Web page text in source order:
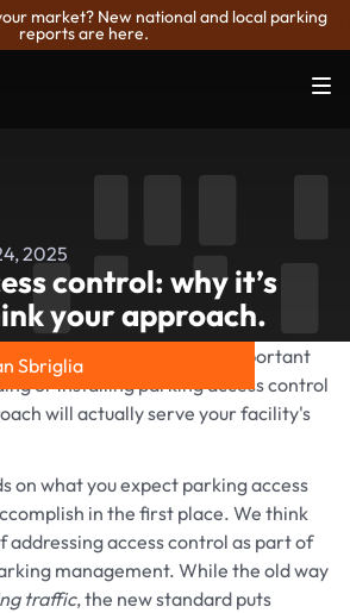
market? New national and local parking
reports are here.
2025
control: why it’s
your approach.
asset managers face an important
or installing parking access control
will actually serve your facility's
on what you expect parking access
in the first place. We think
addressing access control as part of
management. While the old way
traffic,the new standard puts
Sbriglia